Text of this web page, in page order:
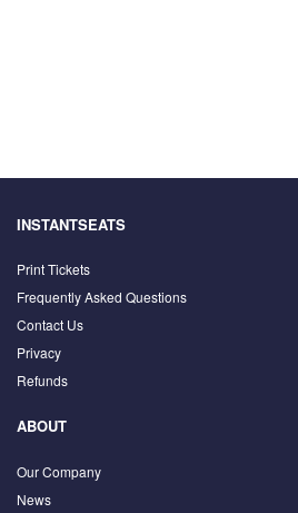
INSTANTSEATS
Print Tickets
Frequently Asked Questions
Contact Us
Privacy
Refunds
ABOUT
Our Company
News